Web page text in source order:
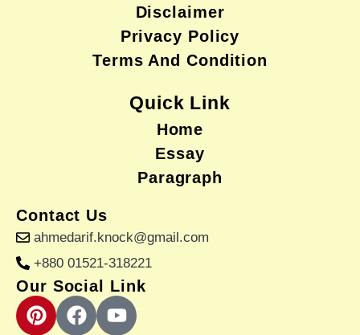
Disclaimer
Privacy Policy
Terms And Condition
Quick Link
Home
Essay
Paragraph
Contact Us
ahmedarif.knock@gmail.com
+880 01521-318221
Our Social Link
P
i
F
a
Y
o